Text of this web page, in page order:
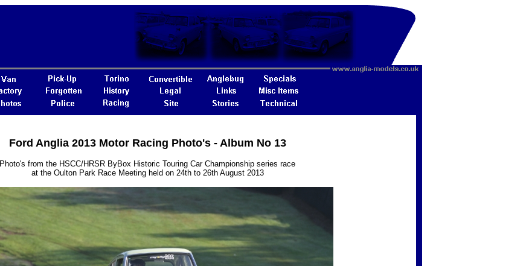
Ford Anglia 2013 Motor Racing Photo's - Album No 13
Photo's from the HSCC/HRSR ByBox Historic Touring Car Championship series race
at the Oulton Park Race Meeting held on 24th to 26th August 2013